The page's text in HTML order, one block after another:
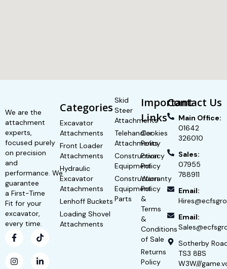
We are the
attachment
experts,
focused purely
on precision
and
performance. We
guarantee
a First-Time
Fit for your
excavator,
every time.
Categories
Excavator
Attachments
Front Loader
Attachments
Hydraulic
Excavator
Attachments
Lenhoff Buckets
Loading Shovel
Attachments
Skid
Steer
Attachments
Telehandler
Attachments
Construction
Equipment
Construction
Equipment
Parts
Important
Links
Cookies
Policy
Privacy
Policy
Warranty
Policy
&
Terms
&
Conditions
of Sale
Returns
Policy
Contact Us
Main Office:
01642
326010
Sales:
07955
788911
Email:
Email:
Sotherby
TS3 8BS
W3W///